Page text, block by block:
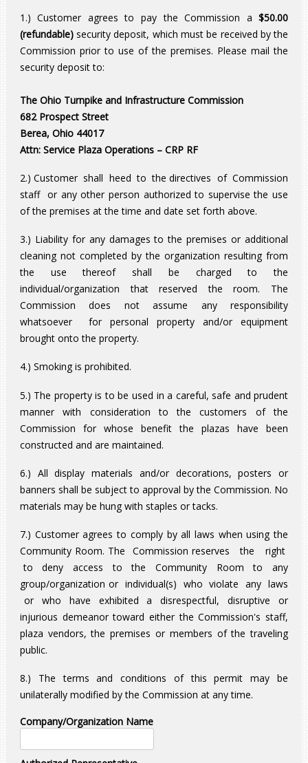
1.) Customer agrees to pay the Commission a$50.00
(refundable)security deposit, which must be received by the
Commission prior to use of the premises. Please mail the
security deposit to:
The Ohio Turnpike and Infrastructure Commission
682 Prospect Street
Berea, Ohio 44017
Attn: Service Plaza Operations – CRP RF
2.) Customer shall heed to the directives of Commission
staff or any other person authorized to supervise the use
of the premises at the time and date set forth above.
3.) Liability for any damages to the premises or additional
cleaning not completed by the organization resulting from
the use thereof shall be charged to the
individual/organization that reserved the room. The
Commission does not assume any responsibility
whatsoever for personal property and/or equipment
brought onto the property.
4.) Smoking is prohibited.
5.) The property is to be used in a careful, safe and prudent
manner with consideration to the customers of the
Commission for whose benefit the plazas have been
constructed and are maintained.
6.) All display materials and/or decorations, posters or
banners shall be subject to approval by the Commission. No
materials may be hung with staples or tacks.
7.) Customer agrees to comply by all laws when using the
Community Room. The Commission reserves the right
to deny access to the Community Room to any
group/organization or individual(s) who violate any laws
or who have exhibited a disrespectful, disruptive or
injurious demeanor toward either the Commission's staff,
plaza vendors, the premises or members of the traveling
public.
8.) The terms and conditions of this permit may be
unilaterally modified by the Commission at any time.
Company/Organization Name